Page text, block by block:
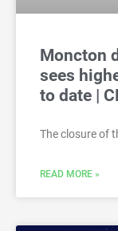
Moncton
sees
to date |
The closure of
READ MORE »